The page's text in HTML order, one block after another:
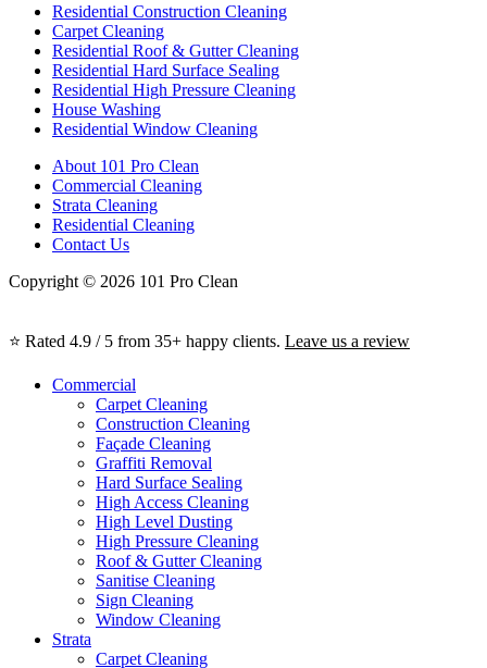
Residential Construction Cleaning
Carpet Cleaning
Residential Roof & Gutter Cleaning
Residential Hard Surface Sealing
Residential High Pressure Cleaning
House Washing
Residential Window Cleaning
About 101 Pro Clean
Commercial Cleaning
Strata Cleaning
Residential Cleaning
Contact Us
Copyright © 2026 101 Pro Clean
⭐ Rated 4.9 / 5 from 35+ happy clients. Leave us a review
Commercial
Carpet Cleaning
Construction Cleaning
Façade Cleaning
Graffiti Removal
Hard Surface Sealing
High Access Cleaning
High Level Dusting
High Pressure Cleaning
Roof & Gutter Cleaning
Sanitise Cleaning
Sign Cleaning
Window Cleaning
Strata
Carpet Cleaning